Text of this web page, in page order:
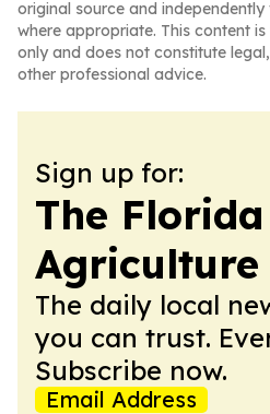
original source and
where appropriate. This content
only and does not constitute
other professional advice.
Sign up for:
The Florida
Agriculture
The daily local
you can trust.
Subscribe now.
Email Address